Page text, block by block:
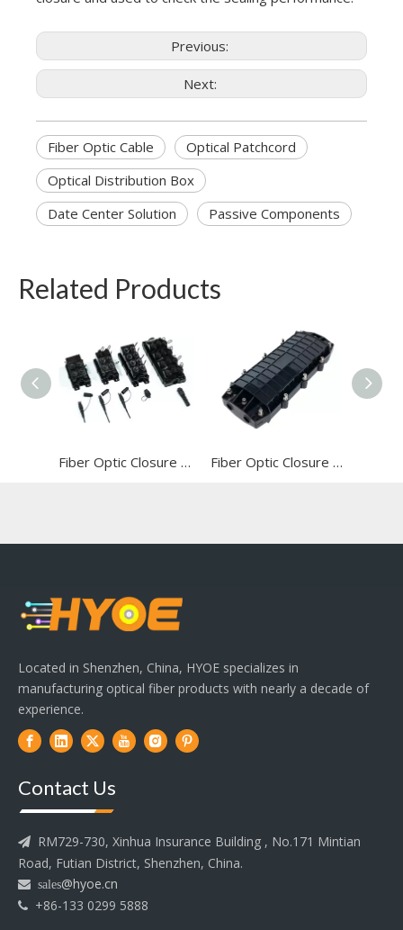
Previous:
Next:
Fiber Optic Cable
Optical Patchcord
Optical Distribution Box
Date Center Solution
Passive Components
Related Products
Fiber Optic Closure (FOC-HY201-12core) Fiber Optic Closure (FOC-HY202-96core)
Located in Shenzhen, China, HYOE specializes in
manufacturing optical fiber products with nearly a decade of
experience.
Contact Us

RM729-730, Xinhua Insurance Building , No.171 Mintian
Road, Futian District, Shenzhen, China.
 sales@hyoe.cn
 +86-133 0299 5888